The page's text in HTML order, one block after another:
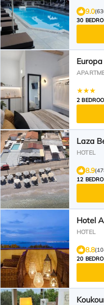
9.0
30
2
Laza
HOTEL
8.9
12
Hotel
HOTEL
8.8
20